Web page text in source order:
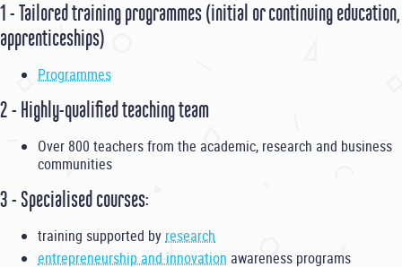
1 - Tailored training programmes (initial or continuing education,
apprenticeships)
Programmes
2 - Highly-qualified teaching team
Over 800 teachers from the academic, research and business
communities
3 - Specialised courses:
training supported by research
entrepreneurship and innovation awareness programs